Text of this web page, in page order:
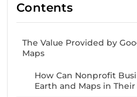
Contents
The Value Provided by
Maps
How Can Nonprofit
Earth and Maps in Their